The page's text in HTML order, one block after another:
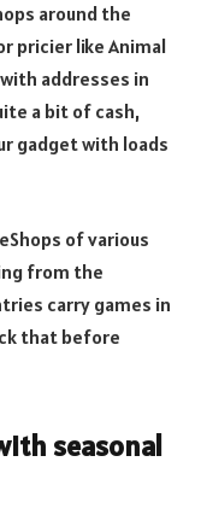
around the
pricier like Animal
addresses in
a bit of cash,
gadget with loads
of various
from the
carry games in
that before
seasonal